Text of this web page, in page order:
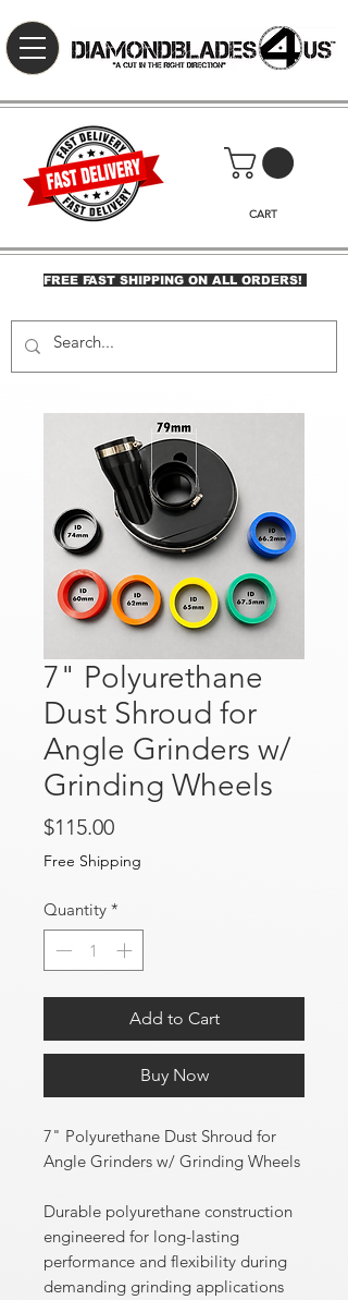
CART
FREE FAST SHIPPING ON ALL ORDERS!
7" Polyurethane
Dust Shroud for
Angle Grinders w/
Grinding Wheels
$115.00Price
Free Shipping
Quantity *
Add to Cart
Buy Now
7" Polyurethane Dust Shroud for
Angle Grinders w/ Grinding Wheels
Durable polyurethane construction
engineered for long-lasting
performance and flexibility during
demanding grinding applications